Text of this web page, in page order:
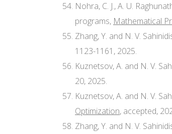
Nohra, C. J., A. U.
programs, Mathematical
Zhang, Y. and N. V.
1123-1161, 2025.
Kuznetsov, A. and N. V.
20, 2025.
Kuznetsov, A. and N. V.
Optimization, accepted,
Zhang, Y. and N. V.